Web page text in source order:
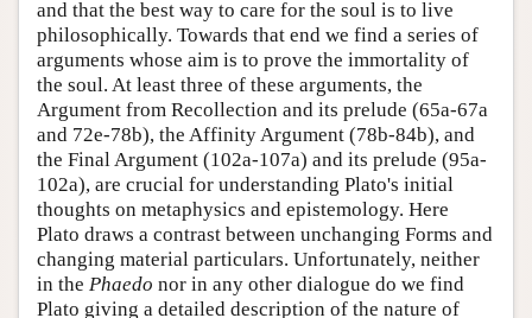
and that the best way to care for the soul is to live
philosophically. Towards that end we find a series of
arguments whose aim is to prove the immortality of
the soul. At least three of these arguments, the
Argument from Recollection and its prelude (65a-67a
and 72e-78b), the Affinity Argument (78b-84b), and
the Final Argument (102a-107a) and its prelude (95a-
102a), are crucial for understanding Plato's initial
thoughts on metaphysics and epistemology. Here
Plato draws a contrast between unchanging Forms and
changing material particulars. Unfortunately, neither
in the Phaedo nor in any other dialogue do we find
Plato giving a detailed description of the nature of